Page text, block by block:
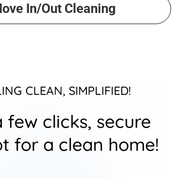
In/Out Cleaning
CLEAN, SIMPLIFIED!
few clicks, secure
for a clean home!